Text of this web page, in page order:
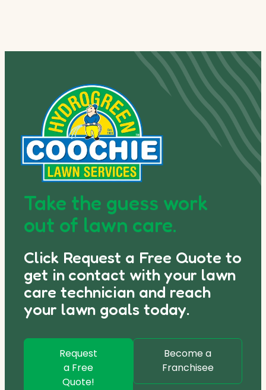
Take the guess work
out of lawn care.
Click Request a Free Quote to
get in contact with your lawn
care technician and reach
your lawn goals today.
Request
a Free
Quote!
Become a
Franchisee